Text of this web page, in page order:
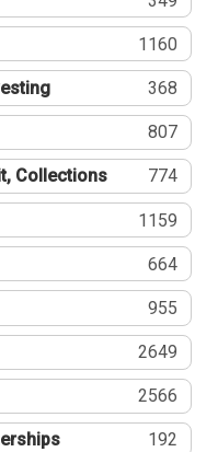
1160
368
807
Collections 774
1159
664
955
2649
2566
192